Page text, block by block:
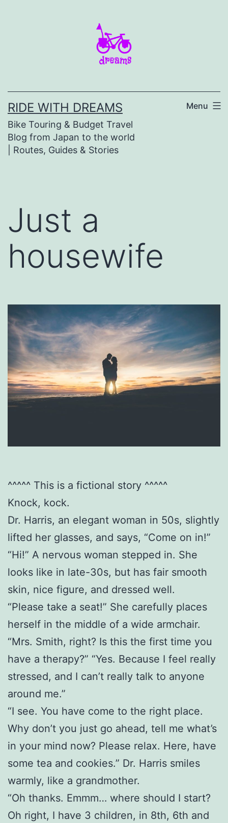
RIDE WITH DREAMS
Bike Touring & Budget Travel
Blog from Japan to the world
| Routes, Guides & Stories
Menu
Just a
housewife
^^^^^ This is a fictional story ^^^^^
Knock, kock.
Dr. Harris, an elegant woman in 50s, slightly
lifted her glasses, and says, “Come on in!”
“Hi!” A nervous woman stepped in. She
looks like in late-30s, but has fair smooth
skin, nice figure, and dressed well.
“Please take a seat!” She carefully places
herself in the middle of a wide armchair.
“Mrs. Smith, right? Is this the first time you
have a therapy?” “Yes. Because I feel really
stressed, and I can’t really talk to anyone
around me.”
“I see. You have come to the right place.
Why don’t you just go ahead, tell me what’s
in your mind now? Please relax. Here, have
some tea and cookies.” Dr. Harris smiles
warmly, like a grandmother.
“Oh thanks. Emmm… where should I start?
Oh right, I have 3 children, in 8th, 6th and